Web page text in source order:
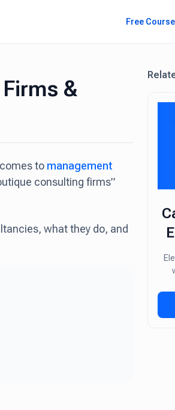
Free Course
&
to management
consulting firms”
what they do, and